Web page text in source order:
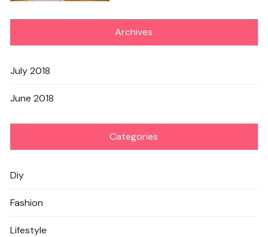
Archives
July 2018
June 2018
Categories
Diy
Fashion
Lifestyle